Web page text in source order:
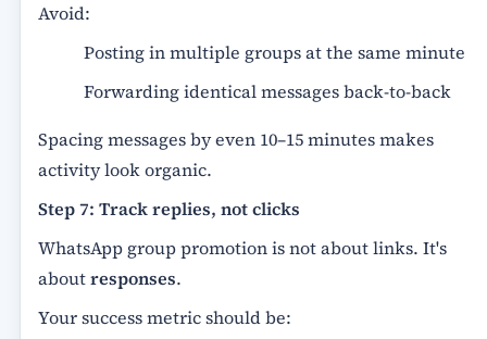
Avoid:
Posting in multiple groups at the same minute
Forwarding identical messages back-to-back
Spacing messages by even 10–15 minutes makes
activity look organic.
Step 7: Track replies, not clicks
WhatsApp group promotion is not about links. It's
aboutresponses.
Your success metric should be: